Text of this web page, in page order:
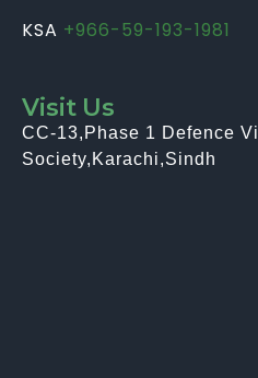
KSA +966-59-193-1981
Visit Us
CC-13,Phase 1 Defence
Society,Karachi,Sindh